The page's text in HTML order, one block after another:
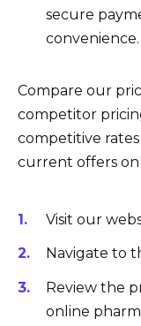
secure
convenience.
Compare our
competitor
competitive
current offers
Visit our
Navigate to
Review the
online